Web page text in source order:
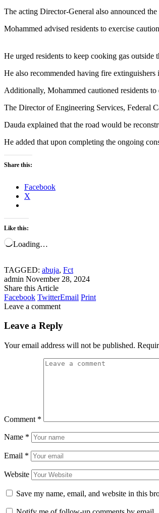
The acting Director-General also announced
Mohammed advised residents to exercise
He urged residents to keep cooking gas
He also recommended having fire
Additionally, Mohammed cautioned residents
The Director of Engineering Services, Federal
Dauda explained that the road would be
He added that upon completing the ongoing
Share this:
Facebook
X
Like this:
Loading…
TAGGED: abuja, Fct
admin November 28, 2024
Share this Article
Facebook TwitterEmail Print
Leave a comment
Leave a Reply
Your email address will not be published.
Comment *
Name *
Email *
Website
Save my name, email, and website in this